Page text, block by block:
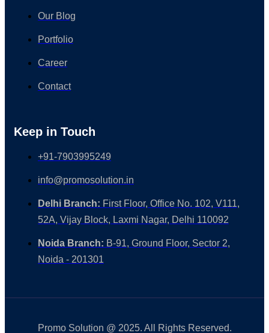
Our Blog
Portfolio
Career
Contact
Keep in Touch
+91-7903995249
info@promosolution.in
Delhi Branch: First Floor, Office No. 102, V111,
52A, Vijay Block, Laxmi Nagar, Delhi 110092
Noida Branch: B-91, Ground Floor, Sector 2,
Noida - 201301
Promo Solution @ 2025. All Rights Reserved.